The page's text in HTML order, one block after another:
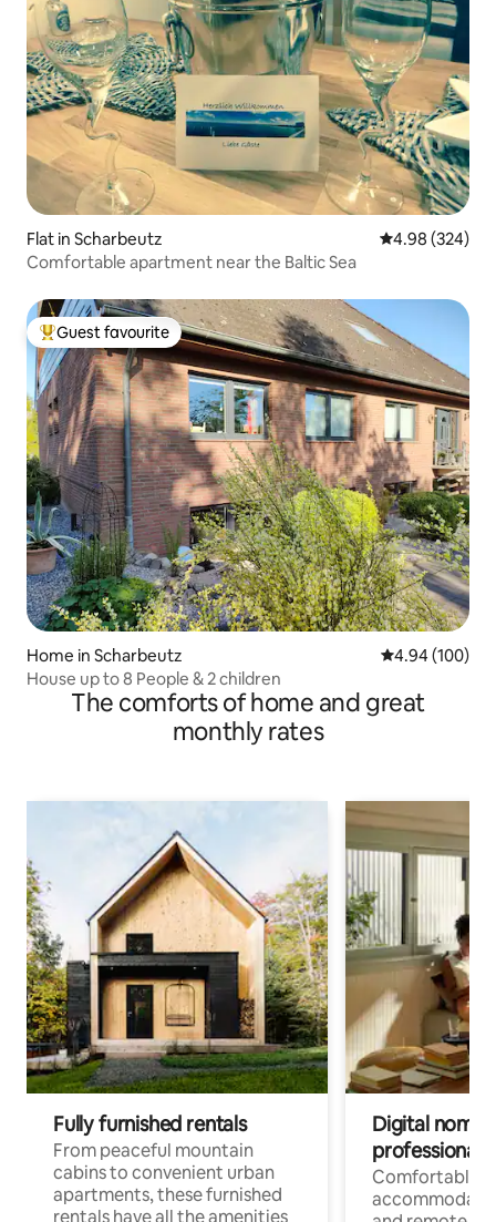
Flat in Scharbeutz 4.98 out of 5
4.98 (324)
Comfortable apartment near the Baltic Sea
Top guest favourite
Guest favourite
Home in Scharbeutz 4.94 out of 5
4.94 (100)
House up to 8 People & 2 children
The comforts of home and great
monthly rates
Fully furnished rentals
From peaceful mountain
cabins to convenient urban
apartments, these furnished
rentals have all the amenities
Digital
professionals
Comfortable